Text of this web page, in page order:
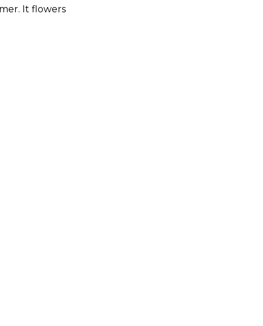
It flowers